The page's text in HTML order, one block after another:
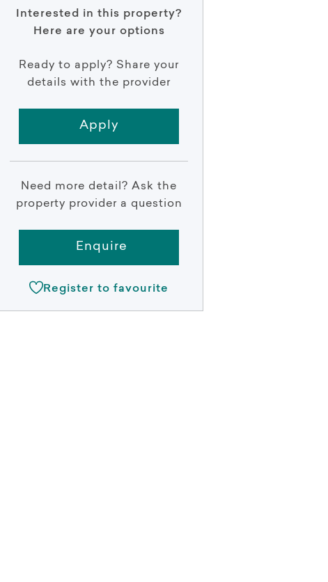
Interested in this property?
Here are your options
Ready to apply? Share your
details with the provider
Apply
Need more detail? Ask the
property provider a question
Enquire
Register to favourite